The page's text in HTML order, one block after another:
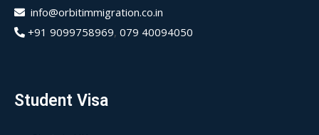
info@orbitimmigration.co.in
+91 9099758969, 079 40094050
Student Visa